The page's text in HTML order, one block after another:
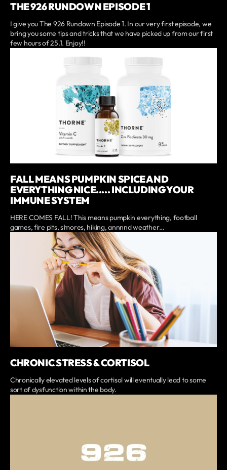
THE 926 RUNDOWN EPISODE 1
I give you The 926 Rundown Episode 1. In our very first episode, we
bring you some tips and tricks that we have picked up from our first
few hours of 25.1. Enjoy!!
FALL MEANS PUMPKIN SPICE AND
EVERYTHING NICE..... INCLUDING YOUR
IMMUNE SYSTEM
HERE COMES FALL! This means pumpkin everything, football
games, fire pits, s’mores, hiking, annnnd weather…
CHRONIC STRESS & CORTISOL
Chronically elevated levels of cortisol will eventually lead to some
sort of dysfunction within the body.